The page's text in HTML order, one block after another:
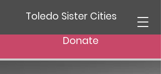
Toledo Sister Cities
Donate